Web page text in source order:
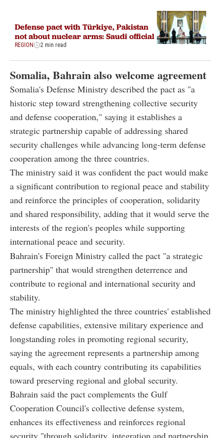
Defense pact with Türkiye, Pakistan
not about nuclear arms: Saudi official
REGION 2 min read
Somalia, Bahrain also welcome agreement
Somalia's Defense Ministry described the pact as "a
historic step toward strengthening collective security
and defense cooperation," saying it establishes a
strategic partnership capable of addressing shared
security challenges while advancing long-term defense
cooperation among the three countries.
The ministry said it was confident the pact would make
a significant contribution to regional peace and stability
and reinforce the principles of cooperation, solidarity
and shared responsibility, adding that it would serve the
interests of the region's peoples while supporting
international peace and security.
Bahrain's Foreign Ministry called the pact "a strategic
partnership" that would strengthen deterrence and
contribute to regional and international security and
stability.
The ministry highlighted the three countries' established
defense capabilities, extensive military experience and
longstanding roles in promoting regional security,
saying the agreement represents a partnership among
equals, with each country contributing its capabilities
toward preserving regional and global security.
Bahrain said the pact complements the Gulf
Cooperation Council's collective defense system,
enhances its effectiveness and reinforces regional
security "through solidarity, integration and partnership